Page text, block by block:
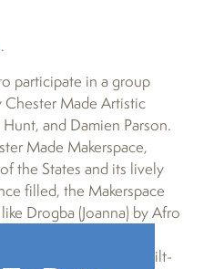
participate in a group
Made Artistic
and Damien Parson.
Made Makerspace,
the States and its lively
filled, the Makerspace
Drogba (Joanna) by Afro
voices. We worked
murals of African stilt-